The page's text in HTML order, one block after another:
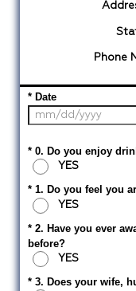
Phone
* Date
* 0. Do you enjoy
YES
* 1. Do you feel you
YES
* 2. Have you ever
before?
YES
* 3. Does your wife,